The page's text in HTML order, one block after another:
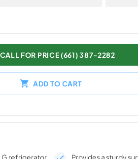
CALL FOR PRICE (661) 387-2282
ADD TO CART
refrigerator
Provides a sturdy